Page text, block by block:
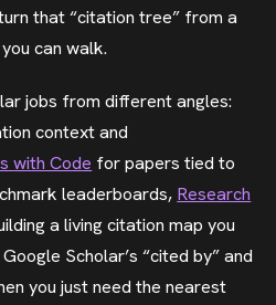
that “citation tree” from a
can walk.
jobs from different angles:
context and
with Code for papers tied to
leaderboards, Research
a living citation map you
Scholar’s “cited by” and
you just need the nearest